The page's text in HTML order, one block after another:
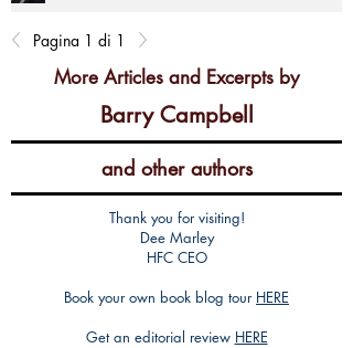
Pagina 1 di 1
More Articles and Excerpts by
Barry Campbell
and other authors
Thank you for visiting!
Dee Marley
HFC CEO
Book your own book blog tour HERE
Get an editorial review HERE